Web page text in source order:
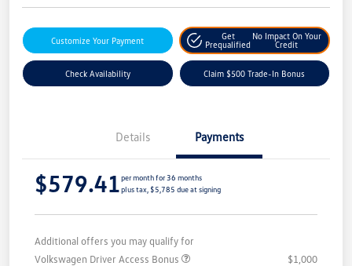
Customize Your Payment
Get
Prequalified
No Impact On Your
Credit
Check Availability Claim $500 Trade-In Bonus
Details Payments
$579.41per month for 36 months
plus tax, $5,785 due at signing
Additional offers you may qualify for
Volkswagen Driver Access Bonus
$1,000